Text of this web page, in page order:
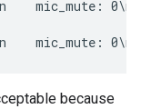
mic_mute:
because